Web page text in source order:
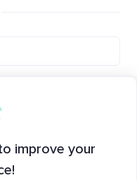
an account
improve your